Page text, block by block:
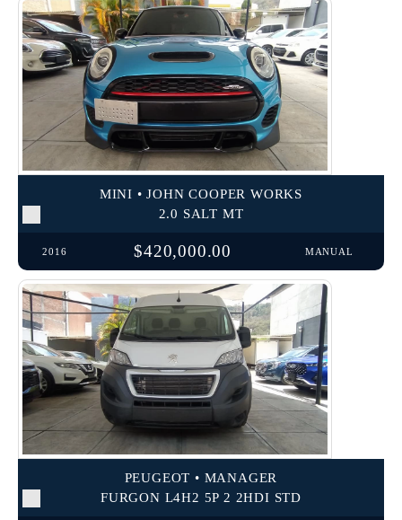
MINI • JOHN COOPER WORKS
2.0 SALT MT
2016 $420,000.00 MANUAL
PEUGEOT • MANAGER
FURGON L4H2 5P 2 2HDI STD